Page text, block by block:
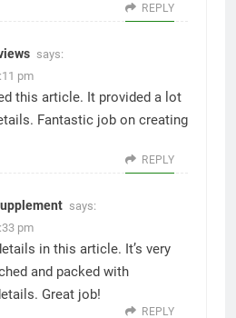
REPLY
says:
pm
this article. It provided a lot
Fantastic job on creating
REPLY
says:
pm
in this article. It’s very
and packed with
Great job!
REPLY